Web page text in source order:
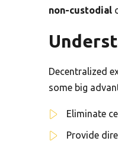
non-custodial
Decentralized
some big
Eliminate
Provide